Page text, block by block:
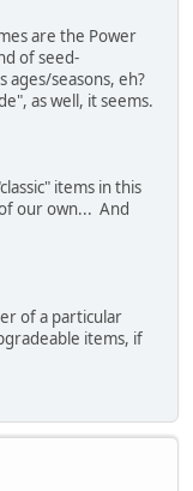
are the Power
of seed-
ages/seasons, eh?
as well, it seems.
items in this
our own... And
of a particular
items, if